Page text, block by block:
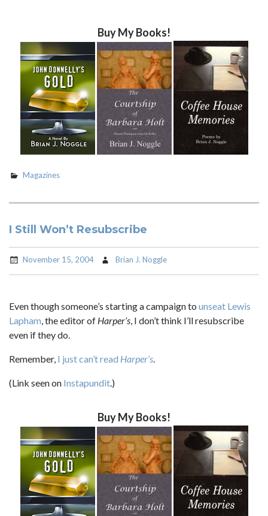
Buy My Books!
Magazines
I Still Won’t Resubscribe
November 15, 2004 Brian J. Noggle
Even though someone’s starting a campaign to unseat Lewis
Lapham, the editor of Harper’s, I don’t think I’ll resubscribe
even if they do.
Remember, I just can’t read Harper’s.
(Link seen on Instapundit.)
Buy My Books!